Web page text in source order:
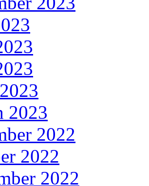
2023
2022
2022
2022